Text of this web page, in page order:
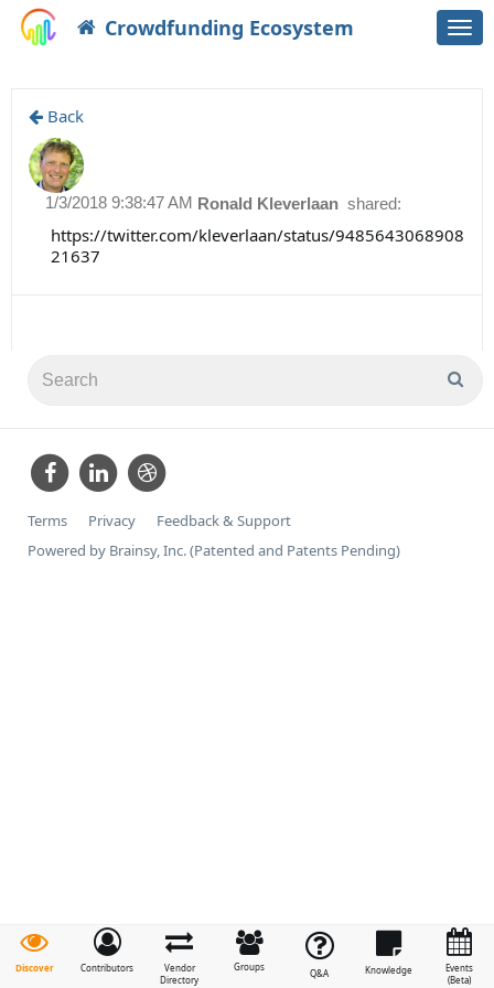
Crowdfunding Ecosystem
Discover Contributors
Vendor
Directory
Groups
Q&A Knowledge
Events
(Beta)
Back
Ronald Kleverlaan shared:
1/3/2018 9:38:47 AM
https://twitter.com/kleverlaan/status/9485643068908
21637
Terms Privacy
Feedback & Support
Powered by Brainsy, Inc. (Patented and Patents Pending)